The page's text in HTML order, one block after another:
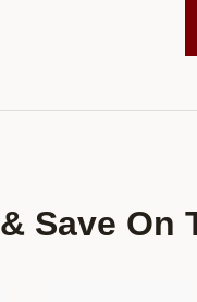
Save On